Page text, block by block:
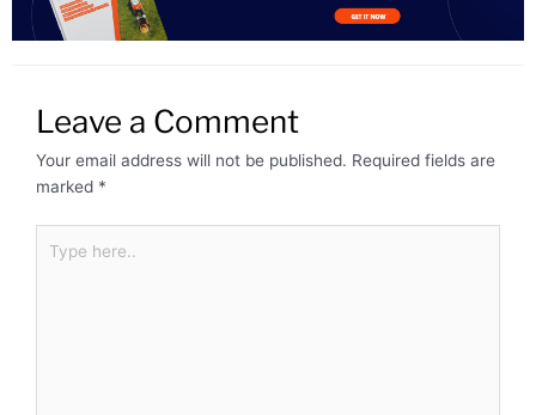
Leave a Comment
Your email address will not be published. Required fields are
marked *
here..